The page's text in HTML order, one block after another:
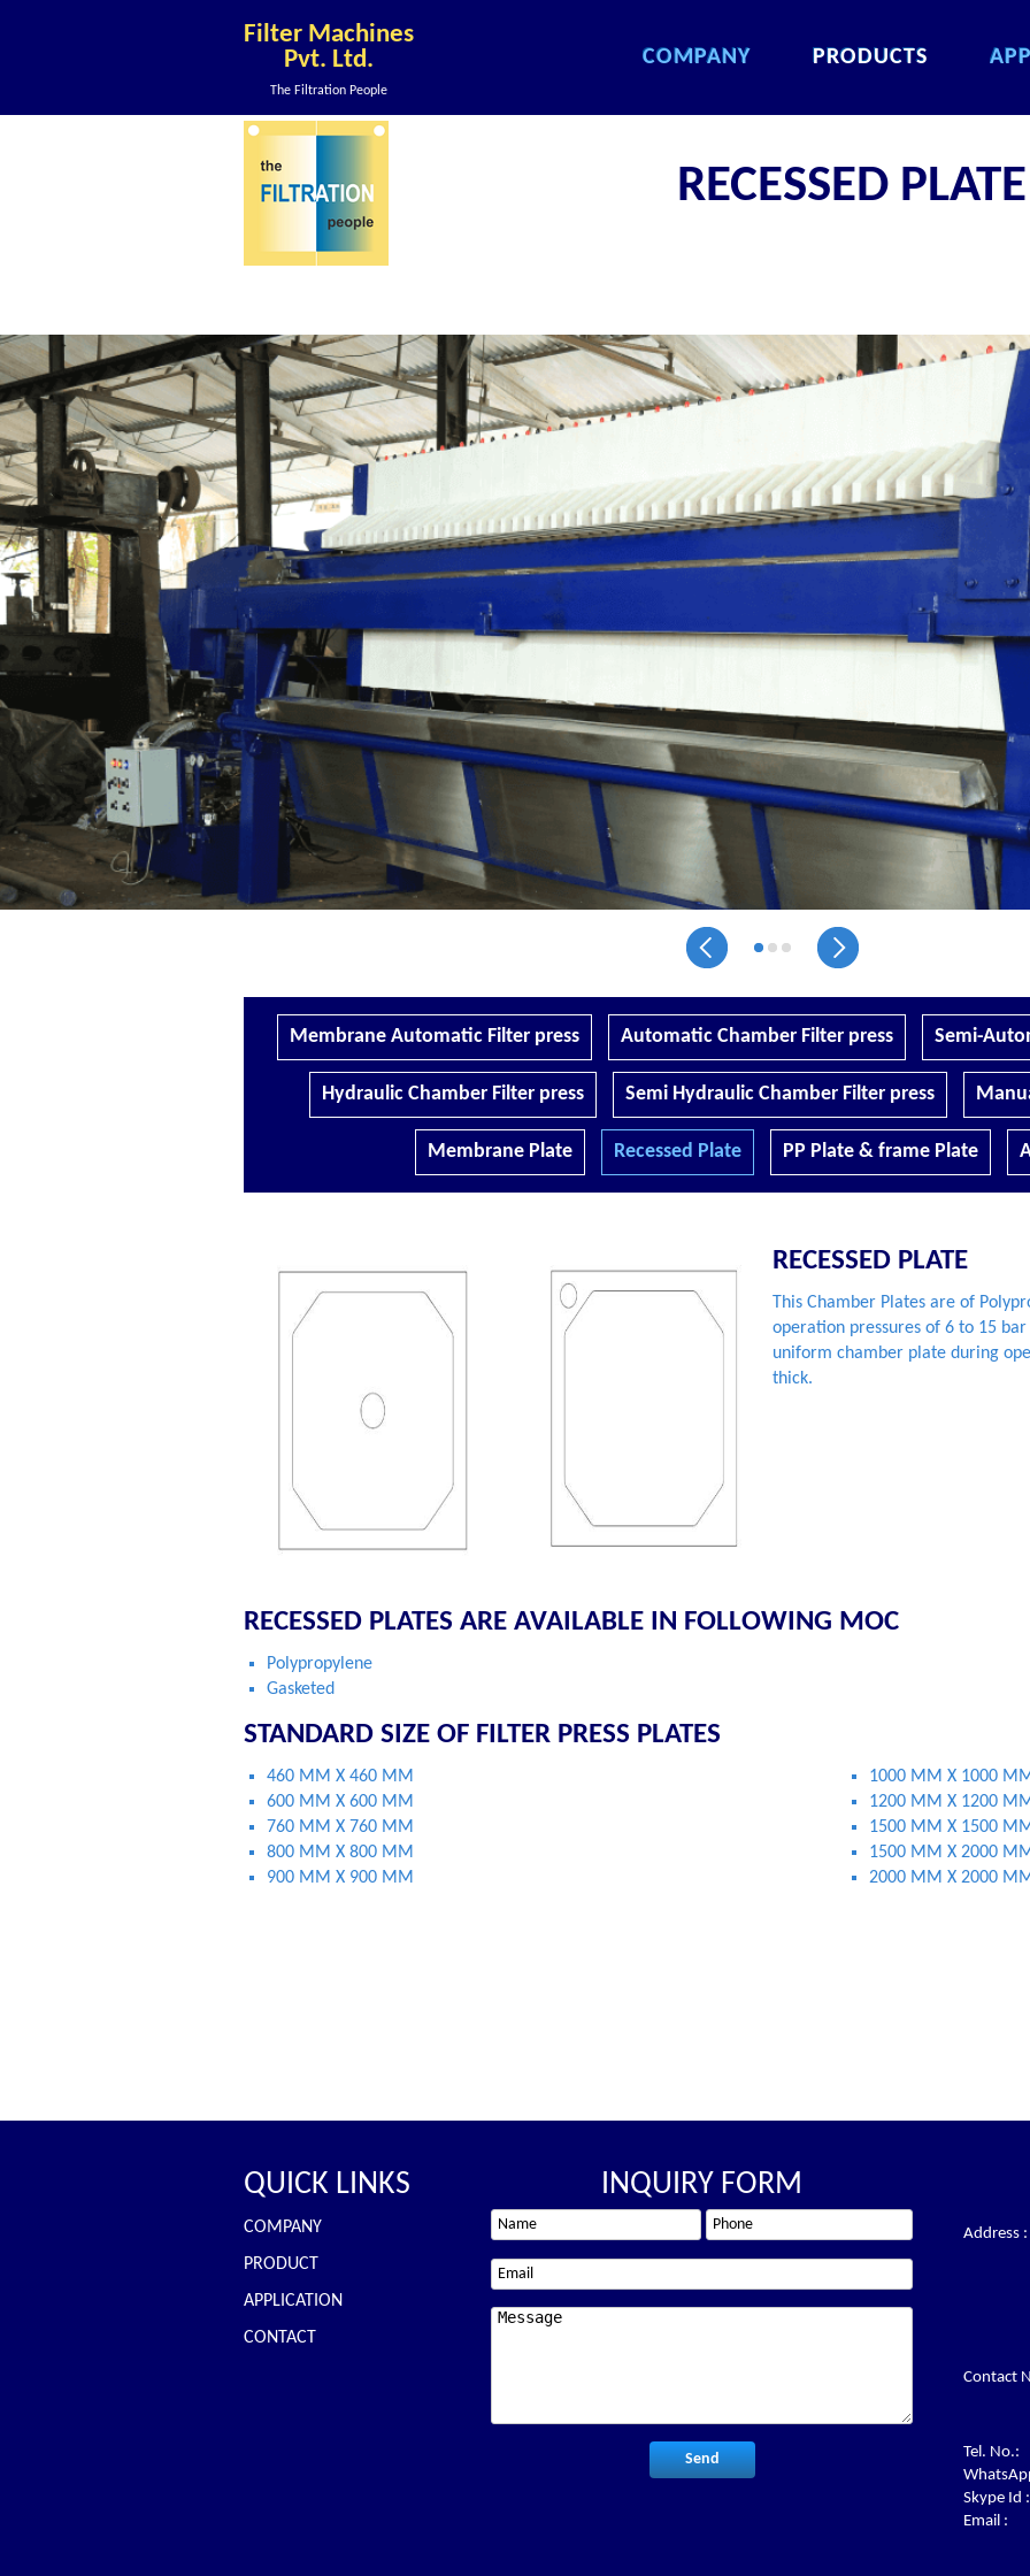
COMPANY
PRODUCTS
Filter Machines
Pvt. Ltd.
The Filtration People
RECESSED PLATE
Membrane Automatic Filter press Automatic Chamber Filter press Semi-
Hydraulic Chamber Filter press Semi Hydraulic Chamber Filter press
Membrane Plate Recessed Plate PP Plate & frame Plate
RECESSED PLATE
This Chamber Plates are of
operation pressures of 6 to 15
uniform chamber plate during
thick.
RECESSED PLATES ARE AVAILABLE IN FOLLOWING MOC
Polypropylene
Gasketed
STANDARD SIZE OF FILTER PRESS PLATES
460 MM X 460 MM
600 MM X 600 MM
760 MM X 760 MM
800 MM X 800 MM
900 MM X 900 MM
1000 MM X 1000
1200 MM X 1200
1500 MM X 1500
1500 MM X 2000
2000 MM X 2000
QUICK LINKS
COMPANY
PRODUCT
APPLICATION
CONTACT
INQUIRY FORM
Address :
Contact
Tel. No.:
Skype Id :
Email :